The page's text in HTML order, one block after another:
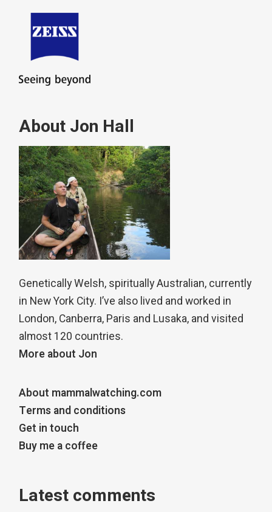
About Jon Hall
Genetically Welsh, spiritually Australian, currently
in New York City. I’ve also lived and worked in
London, Canberra, Paris and Lusaka, and visited
almost 120 countries.
More about Jon
About mammalwatching.com
Terms and conditions
Get in touch
Buy me a coffee
Latest comments